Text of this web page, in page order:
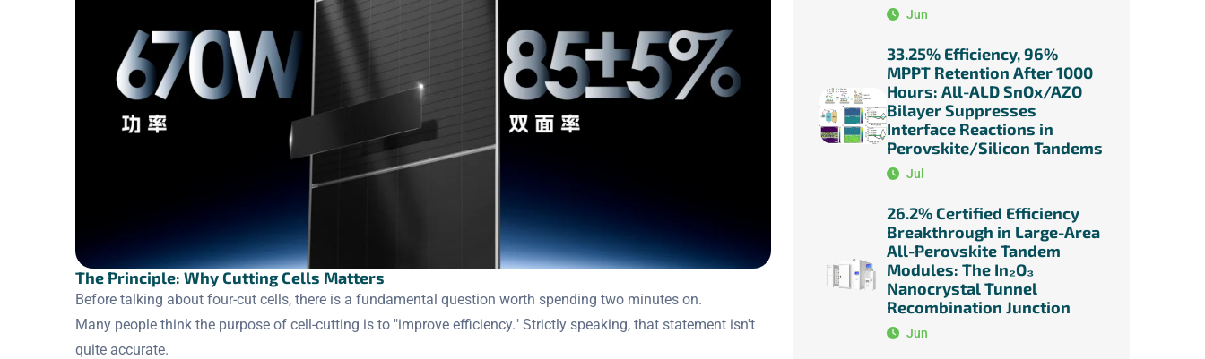
The Principle: Why Cutting Cells Matters
Before talking about four-cut cells, there is a fundamental question worth spending two minutes on.
Many people think the purpose of cell-cutting is to "improve efficiency." Strictly speaking, that statement isn't
quite accurate.
Jun
33.25% Efficiency, 96%
MPPT Retention After 1000
Hours: All-ALD SnOx/AZO
Bilayer Suppresses
Interface Reactions in
Perovskite/Silicon Tandems
Jul
26.2% Certified Efficiency
Breakthrough in Large-Area
All-Perovskite Tandem
Modules: The In₂O₃
Nanocrystal Tunnel
Recombination Junction
Jun